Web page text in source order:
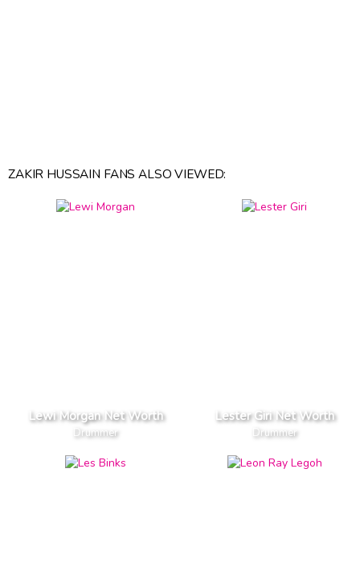
ZAKIR HUSSAIN FANS ALSO VIEWED:
Lewi Morgan Net Worth
Drummer
Lester Giri Net Worth
Drummer